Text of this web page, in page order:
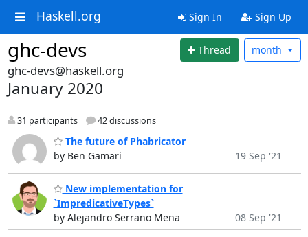
Haskell.org Sign In Sign Up
ghc-devs Thread month
ghc-devs@haskell.org
January 2020
31 participants 42 discussions
The future of Phabricator
by Ben Gamari
19 Sep '21
New implementation for
`ImpredicativeTypes`
by Alejandro Serrano Mena
08 Sep '21